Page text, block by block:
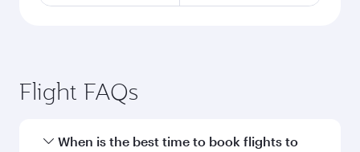
Flight FAQs
When is the best time to book flights to